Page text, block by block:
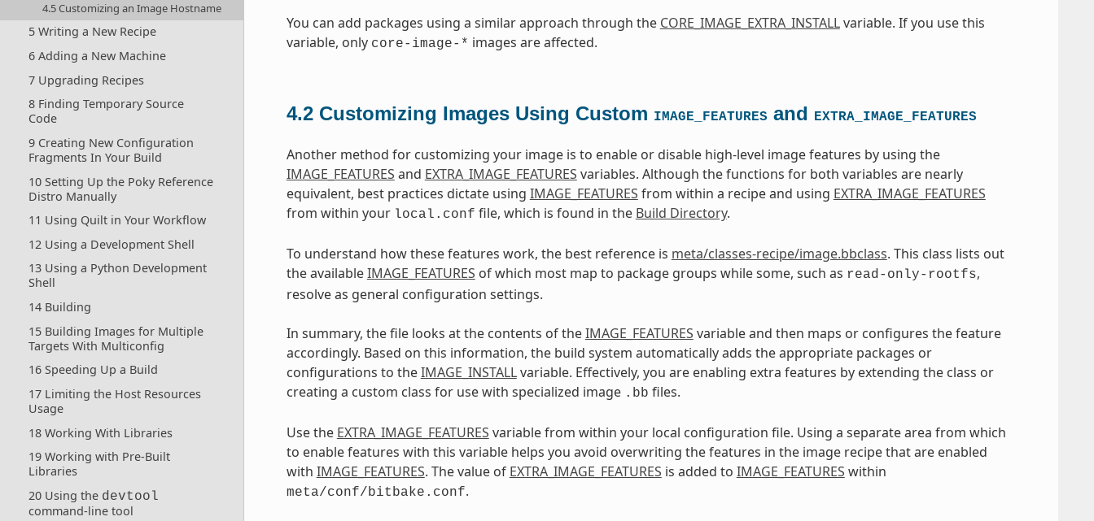
4.5 Customizing an Image Hostname
5 Writing a New Recipe
6 Adding a New Machine
7 Upgrading Recipes
8 Finding Temporary Source
Code
9 Creating New Configuration
Fragments In Your Build
10 Setting Up the Poky Reference
Distro Manually
11 Using Quilt in Your Workflow
12 Using a Development Shell
13 Using a Python Development
Shell
14 Building
15 Building Images for Multiple
Targets With Multiconfig
16 Speeding Up a Build
17 Limiting the Host Resources
Usage
18 Working With Libraries
19 Working with Pre-Built
Libraries
20 Using the devtool
command-line tool
You can add packages using a similar approach through the CORE_IMAGE_EXTRA_INSTALLvariable. If you use this
variable, only core-image-* images are affected.
4.2 Customizing Images Using Custom IMAGE_FEATURES and EXTRA_IMAGE_FEATURES
Another method for customizing your image is to enable or disable high-level image features by using the
IMAGE_FEATURES and EXTRA_IMAGE_FEATURES variables. Although the functions for both variables are nearly
equivalent, best practices dictate using IMAGE_FEATURES from within a recipe and using EXTRA_IMAGE_FEATURES
from within your local.conf file, which is found in the Build Directory.
To understand how these features work, the best reference is meta/classes-recipe/image.bbclass. This class lists out
the availableIMAGE_FEATURES of which most map to package groups while some, such as read-only-rootfs,
resolve as general configuration settings.
In summary, the file looks at the contents of theIMAGE_FEATURES variable and then maps or configures the feature
accordingly. Based on this information, the build system automatically adds the appropriate packages or
configurations to theIMAGE_INSTALLvariable. Effectively, you are enabling extra features by extending the class or
creating a custom class for use with specialized image .bb files.
Use the EXTRA_IMAGE_FEATURES variable from within your local configuration file. Using a separate area from which
to enable features with this variable helps you avoid overwriting the features in the image recipe that are enabled
with IMAGE_FEATURES. The value of EXTRA_IMAGE_FEATURES is added to IMAGE_FEATURES within
meta/conf/bitbake.conf.